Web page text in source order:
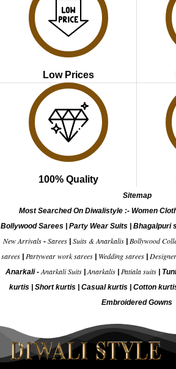
Low Prices
100% Quality
Sitemap
Most Searched On Diwalistyle :- Women
Bollywood Sarees| Party Wear Suits| Bhagalpuri
New Arrivals- Sarees| Suits & Anarkalis| Bollywood
sarees
Partywear work sarees Wedding sarees
Anarkali -Anarkali Suits |Anarkalis Patiala suits
kurtis
Short kurtis Casual kurtis Cotton
Embroidered Gowns